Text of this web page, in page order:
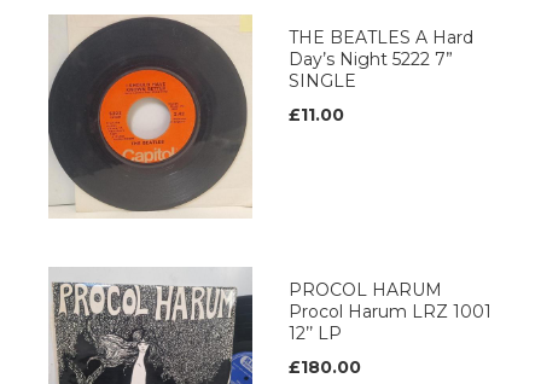
THE BEATLES A Hard
Day’s Night 5222 7”
SINGLE
£11.00
PROCOL HARUM
Procol Harum LRZ 1001
12’’ LP
£180.00